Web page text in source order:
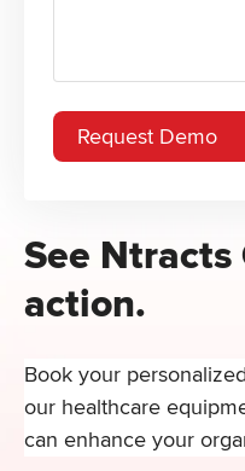
See
action.
Book your
our healthcare
can enhance your